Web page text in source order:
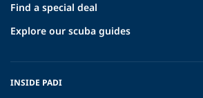
Find a special deal
Explore our scuba guides
INSIDE PADI